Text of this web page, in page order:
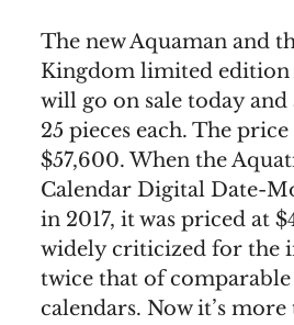
The new Aquaman and
Kingdom limited edition
will go on sale today
25 pieces each. The price
$57,600. When the
Calendar Digital Date-
in 2017, it was priced at
widely criticized for the
twice that of
calendars. Now it’s